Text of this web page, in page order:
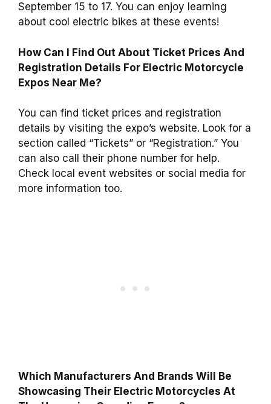
September 15 to 17. You can enjoy learning
about cool electric bikes at these events!
How Can I Find Out About Ticket Prices And
Registration Details For Electric Motorcycle
Expos Near Me?
You can find ticket prices and registration
details by visiting the expo’s website. Look for a
section called “Tickets” or “Registration.” You
can also call their phone number for help.
Check local event websites or social media for
more information too.
Which Manufacturers And Brands Will Be
Showcasing Their Electric Motorcycles At